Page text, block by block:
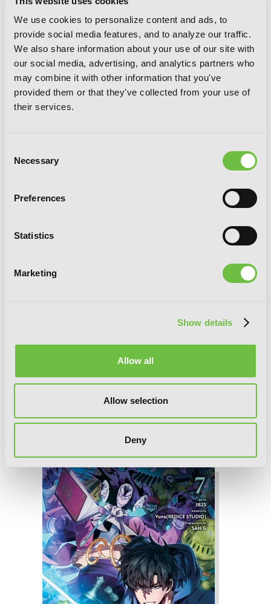
We use cookies to personalize content and ads, to
provide social media features, and to analyze our traffic.
We also share information about your use of our site with
our social media, advertising, and analytics partners who
may combine it with other information that you've
provided them or that they've collected from your use of
their services.
Selection
Necessary
Preferences
Statistics
Marketing
Show details
Allow all
Allow selection
Deny
Tomb Raider King, Vol. 8